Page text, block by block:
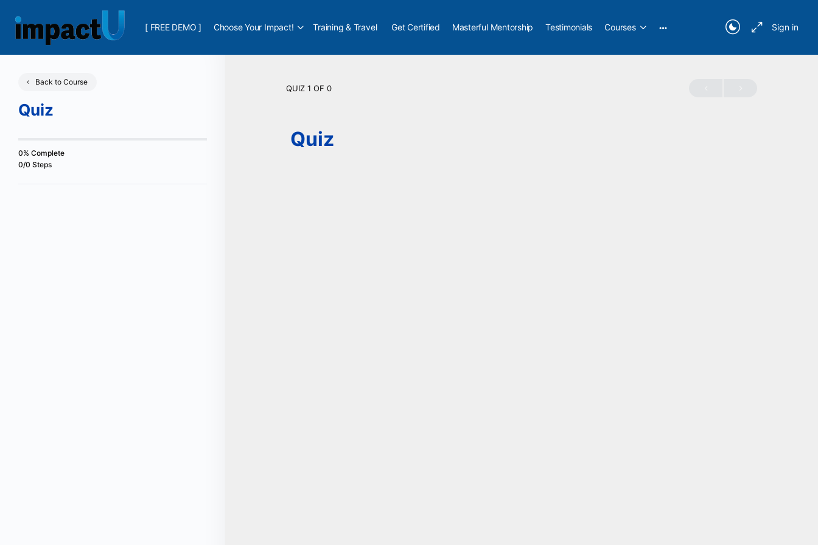
[ FREE DEMO ] Choose Your Impact! Training & Travel Get Certified Masterful Mentorship Testimonials Courses Sign in
Back to Course
Quiz
0% Complete
0/0 Steps
QUIZ 1 OF 0
Quiz